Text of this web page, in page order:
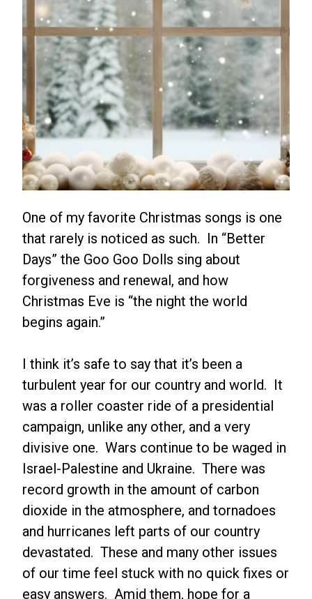
One of my favorite Christmas songs is one
that rarely is noticed as such. In “Better
Days” the Goo Goo Dolls sing about
forgiveness and renewal, and how
Christmas Eve is “the night the world
begins again.”
I think it’s safe to say that it’s been a
turbulent year for our country and world. It
was a roller coaster ride of a presidential
campaign, unlike any other, and a very
divisive one. Wars continue to be waged in
Israel-Palestine and Ukraine. There was
record growth in the amount of carbon
dioxide in the atmosphere, and tornadoes
and hurricanes left parts of our country
devastated. These and many other issues
of our time feel stuck with no quick fixes or
easy answers. Amid them, hope for a